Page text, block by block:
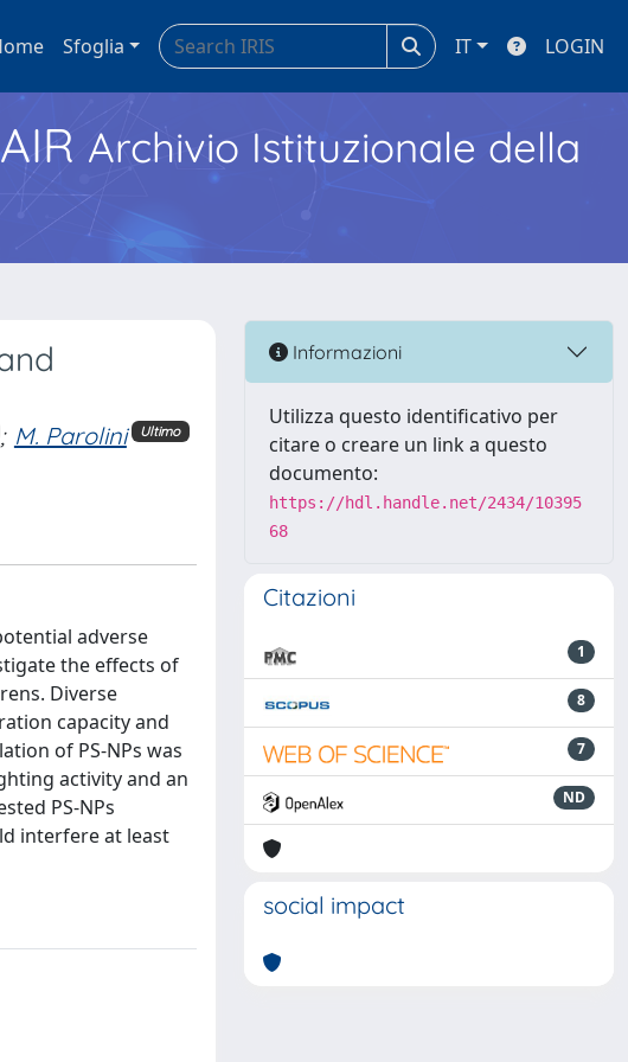
Sfoglia IT LOGIN
Archivio Istituzionale della
; M. Parolini Ultimo
adverse
the effects of
Diverse
capacity and
of PS-NPs was
activity and an
PS-NPs
interfere at least
Informazioni
Utilizza questo identificativo per
citare o creare un link a questo
documento:
https://hdl.handle.net/2434/10395
68
Citazioni
1
8
7
ND
social impact